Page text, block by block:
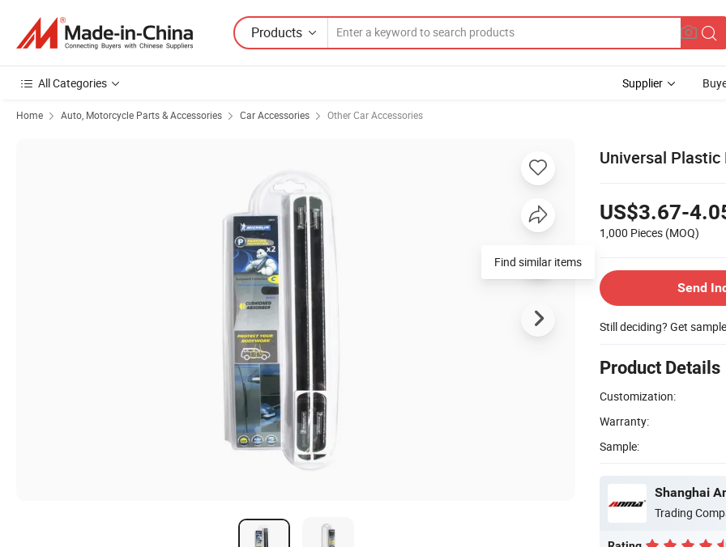
Products
All Categories Supplier
Home Auto, Motorcycle Parts & Accessories Car Accessories Other Car Accessories
Universal
US$3.67-
1,000 Pieces (MOQ)
Send
Still deciding? Get
Product Details
Customization:
Warranty:
Sample:
Shanghai
Trading
Find similar items